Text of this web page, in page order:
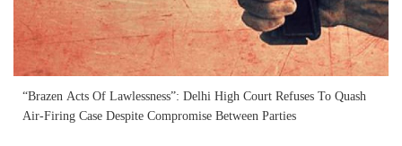
“Brazen Acts Of Lawlessness”: Delhi High Court Refuses To Quash
Air-Firing Case Despite Compromise Between Parties